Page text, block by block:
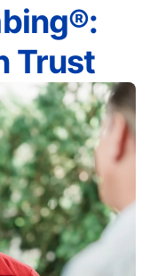
Trust